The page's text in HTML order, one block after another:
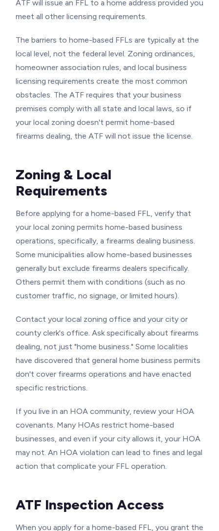
ATF will issue an FFL to a home address provided you
meet all other licensing requirements.
The barriers to home-based FFLs are typically at the
local level, not the federal level. Zoning ordinances,
homeowner association rules, and local business
licensing requirements create the most common
obstacles. The ATF requires that your business
premises comply with all state and local laws, so if
your local zoning doesn't permit home-based
firearms dealing, the ATF will not issue the license.
Zoning & Local
Requirements
Before applying for a home-based FFL, verify that
your local zoning permits home-based business
operations, specifically, a firearms dealing business.
Some municipalities allow home-based businesses
generally but exclude firearms dealers specifically.
Others permit them with conditions (such as no
customer traffic, no signage, or limited hours).
Contact your local zoning office and your city or
county clerk's office. Ask specifically about firearms
dealing, not just "home business." Some localities
have discovered that general home business permits
don't cover firearms operations and have enacted
specific restrictions.
If you live in an HOA community, review your HOA
covenants. Many HOAs restrict home-based
businesses, and even if your city allows it, your HOA
may not. An HOA violation can lead to fines and legal
action that complicate your FFL operation.
ATF Inspection Access
When you apply for a home-based FFL, you grant the